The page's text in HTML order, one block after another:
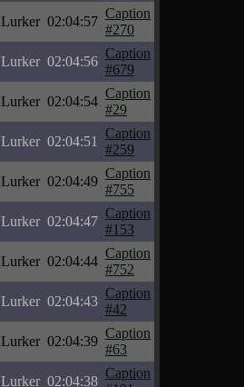
Lurker 02:04:57
Caption
#270
Lurker 02:04:56
Caption
#679
Lurker 02:04:54
Caption
#29
Lurker 02:04:51
Caption
#259
Lurker 02:04:49
Caption
#755
Lurker 02:04:47
Caption
#153
Lurker 02:04:44
Caption
#752
Lurker 02:04:43
Caption
#42
Lurker 02:04:39
Caption
#63
Lurker 02:04:38
Caption